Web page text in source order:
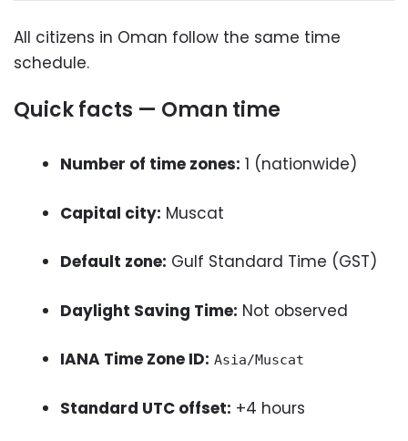
All citizens in Oman follow the same time
schedule.
Quick facts — Oman time
Number of time zones: 1 (nationwide)
Capital city: Muscat
Default zone: Gulf Standard Time (GST)
Daylight Saving Time: Not observed
IANA Time Zone ID: Asia/Muscat
Standard UTC offset: +4 hours